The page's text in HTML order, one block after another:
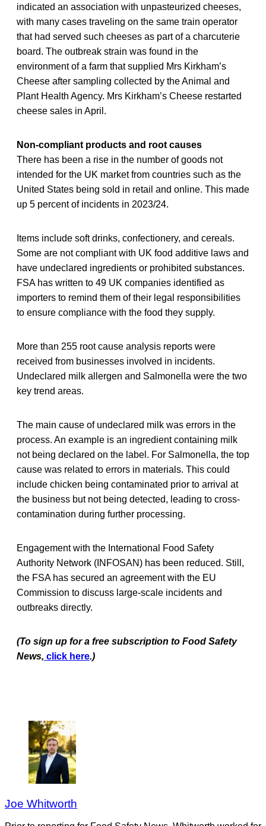
indicated an association with unpasteurized cheeses,
with many cases traveling on the same train operator
that had served such cheeses as part of a charcuterie
board. The outbreak strain was found in the
environment of a farm that supplied Mrs Kirkham’s
Cheese after sampling collected by the Animal and
Plant Health Agency. Mrs Kirkham’s Cheese restarted
cheese sales in April.
Non-compliant products and root causes
There has been a rise in the number of goods not
intended for the UK market from countries such as the
United States being sold in retail and online. This made
up 5 percent of incidents in 2023/24.
Items include soft drinks, confectionery, and cereals.
Some are not compliant with UK food additive laws and
have undeclared ingredients or prohibited substances.
FSA has written to 49 UK companies identified as
importers to remind them of their legal responsibilities
to ensure compliance with the food they supply.
More than 255 root cause analysis reports were
received from businesses involved in incidents.
Undeclared milk allergen and Salmonella were the two
key trend areas.
The main cause of undeclared milk was errors in the
process. An example is an ingredient containing milk
not being declared on the label. For Salmonella, the top
cause was related to errors in materials. This could
include chicken being contaminated prior to arrival at
the business but not being detected, leading to cross-
contamination during further processing.
Engagement with the International Food Safety
Authority Network (INFOSAN) has been reduced. Still,
the FSA has secured an agreement with the EU
Commission to discuss large-scale incidents and
outbreaks directly.
(To sign up for a free subscription to Food Safety
News, click here.)
Joe Whitworth